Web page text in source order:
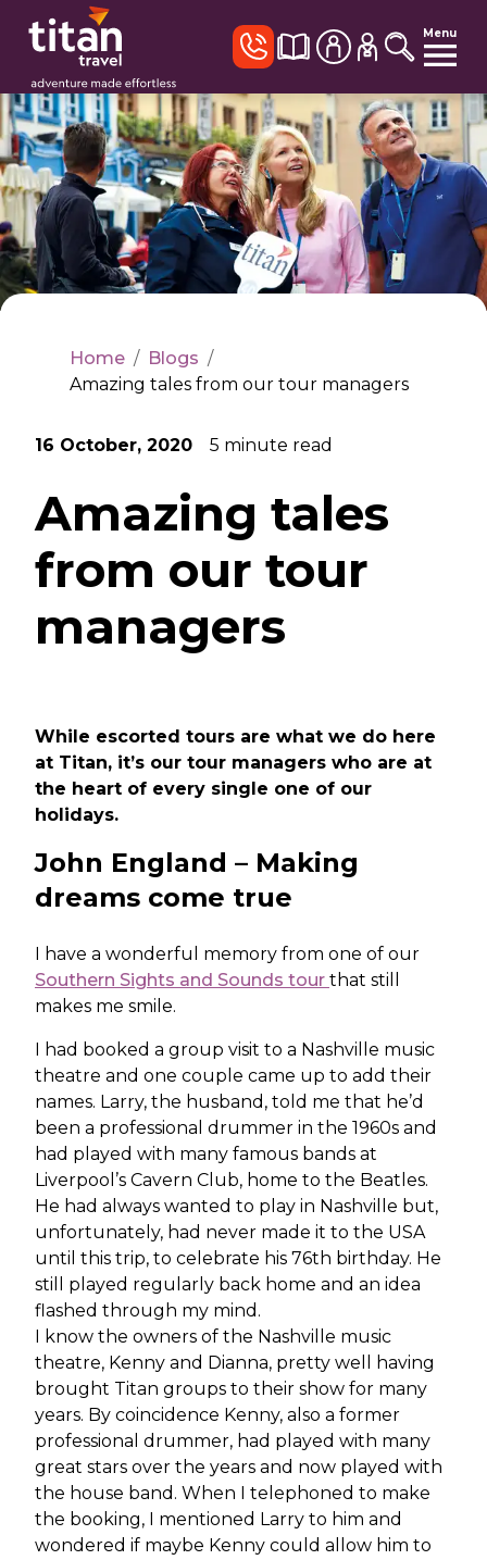
Menu
Home / Blogs /
Amazing tales from our tour managers
16 October, 2020 5 minute read
Amazing tales
from our tour
managers
While escorted tours are what we do here
at Titan, it’s our tour managers who are at
the heart of every single one of our
holidays.
John England – Making
dreams come true
I have a wonderful memory from one of our
Southern Sights and Sounds tour that still
makes me smile.
I had booked a group visit to a Nashville music
theatre and one couple came up to add their
names. Larry, the husband, told me that he’d
been a professional drummer in the 1960s and
had played with many famous bands at
Liverpool’s Cavern Club, home to the Beatles.
He had always wanted to play in Nashville but,
unfortunately, had never made it to the USA
until this trip, to celebrate his 76th birthday. He
still played regularly back home and an idea
flashed through my mind.
I know the owners of the Nashville music
theatre, Kenny and Dianna, pretty well having
brought Titan groups to their show for many
years. By coincidence Kenny, also a former
professional drummer, had played with many
great stars over the years and now played with
the house band. When I telephoned to make
the booking, I mentioned Larry to him and
wondered if maybe Kenny could allow him to